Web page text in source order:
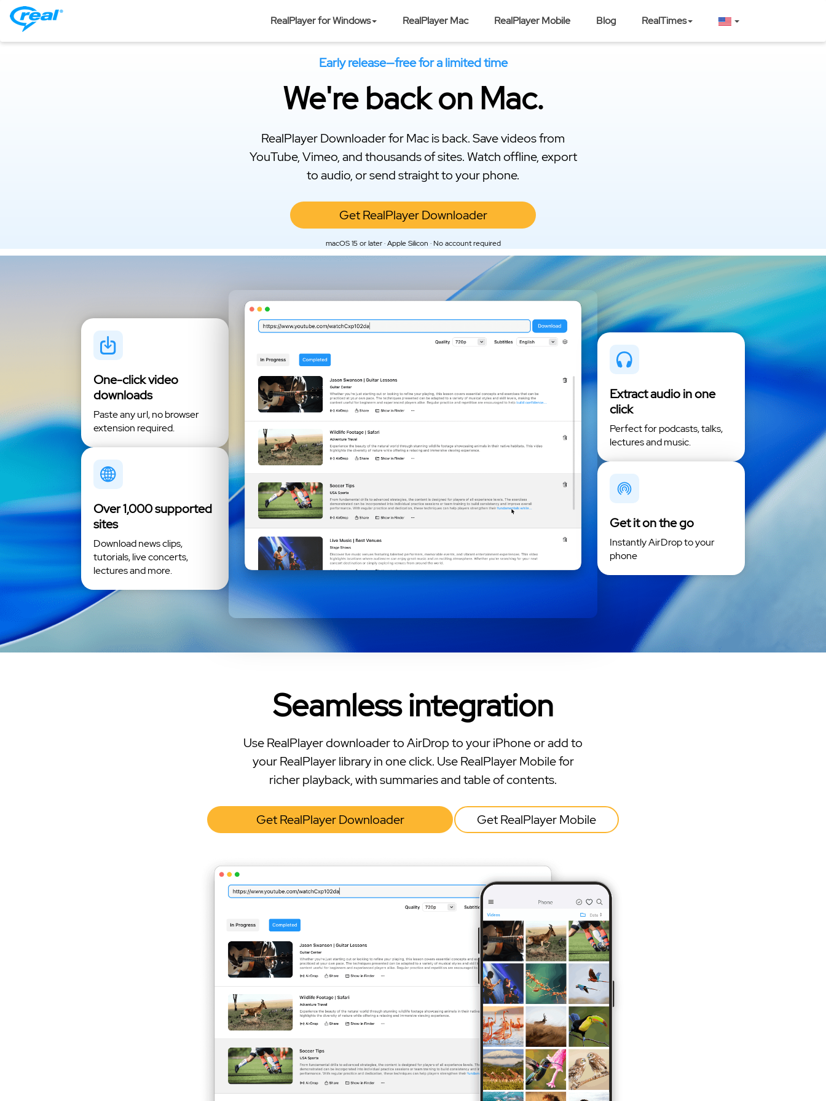
RealPlayer for Windows RealPlayer Mac RealPlayer Mobile Blog RealTimes
Early release—free for a limited time
We're back on Mac.
RealPlayer Downloader for Mac is back. Save videos from
YouTube, Vimeo, and thousands of sites. Watch offline, export
to audio, or send straight to your phone.
Get RealPlayer Downloader
macOS 15 or later · Apple Silicon · No account required
One-click video
downloads
Paste any url, no browser
extension required.
Over 1,000 supported
sites
Download news clips,
tutorials, live concerts,
lectures and more.
Extract audio in one
click
Perfect for podcasts, talks,
lectures and music.
Get it on the go
Instantly AirDrop to your
phone
Seamless integration
Use RealPlayer downloader to AirDrop to your iPhone or add to
your RealPlayer library in one click. Use RealPlayer Mobile for
richer playback, with summaries and table of contents.
Get RealPlayer Downloader Get RealPlayer Mobile